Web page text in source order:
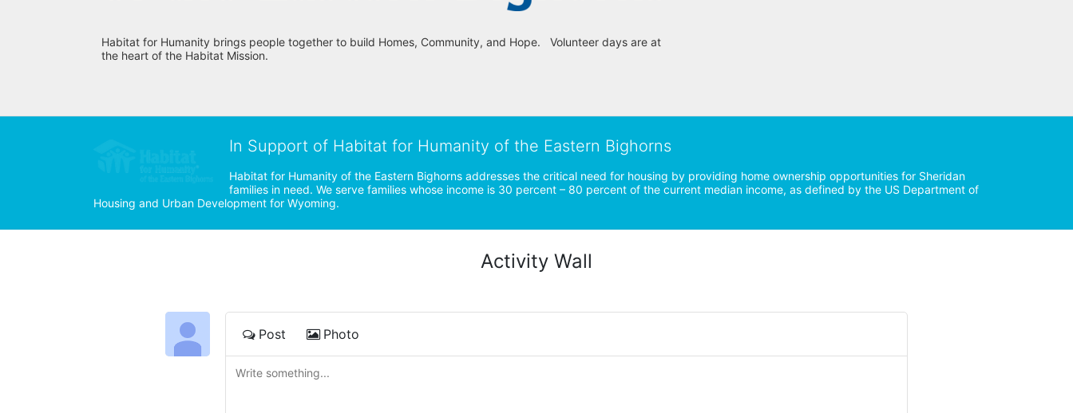
Habitat for Humanity brings people together to build Homes, Community, and Hope.   Volunteer days are at
the heart of the Habitat Mission.
In Support of Habitat for Humanity of the Eastern Bighorns
Habitat for Humanity of the Eastern Bighorns addresses the critical need for housing by providing home ownership opportunities for Sheridan
families in need. We serve families whose income is 30 percent – 80 percent of the current median income, as defined by the US Department of
Housing and Urban Development for Wyoming.
Activity Wall
Post Photo